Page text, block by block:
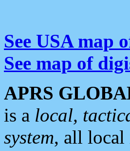
See USA map
See map of
APRS
is a local,
system, all